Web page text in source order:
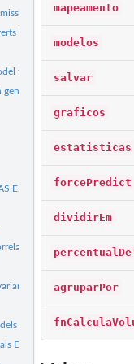
To Character
for a database
model
Estatistics
Estatistics
Estatistics
Estatistics
mapeamento
modelos
salvar
graficos
estatisticas
forcePredict
dividirEm
agruparPor